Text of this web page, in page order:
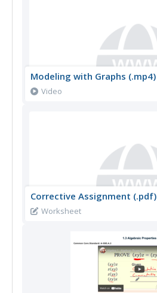
Modeling with Graphs (.mp4)
Video
Corrective Assignment (.pdf)
Worksheet